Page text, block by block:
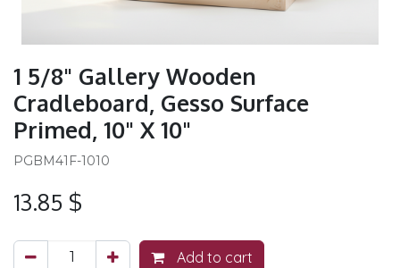
1 5/8" Gallery Wooden
Cradleboard, Gesso Surface
Primed, 10" X 10"
PGBM41F-1010
13.85 $
Add to cart